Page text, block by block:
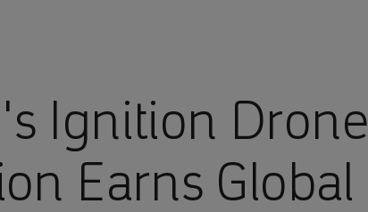
Ignition Drone
Earns Global